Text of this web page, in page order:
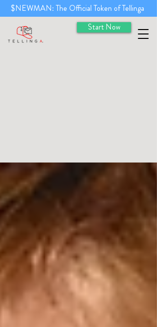
Start Now
$NEWMAN: The Official Token of Tellinga